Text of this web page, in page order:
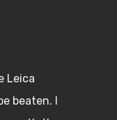
Leica
beaten. I